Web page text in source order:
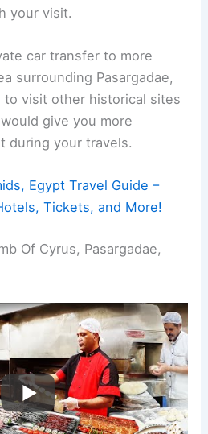
your visit.
car transfer to more
surrounding Pasargadae,
to visit other historical sites
give you more
during your travels.
Egypt Travel Guide –
Tickets, and More!
Of Cyrus, Pasargadae,